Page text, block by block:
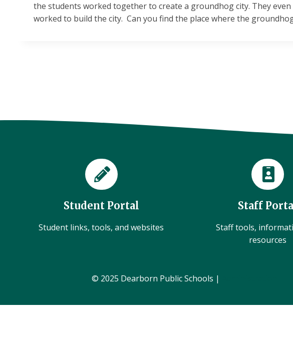
the students worked together to create a groundhog city. They
worked to build the city. Can you find the place where the
Student Portal
Student links, tools, and websites
Staff
Staff tools,
resources
© 2025 Dearborn Public Schools |